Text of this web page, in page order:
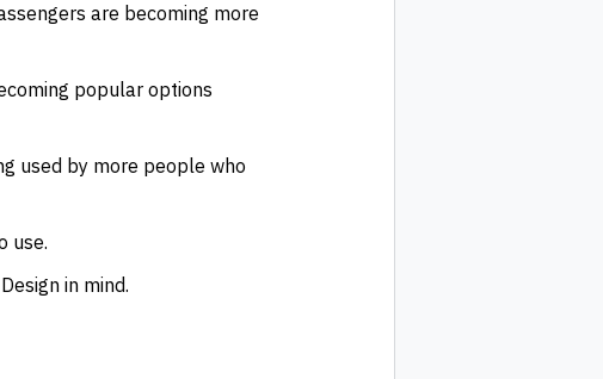
are becoming more
popular options
used by more people who
use.
in mind.